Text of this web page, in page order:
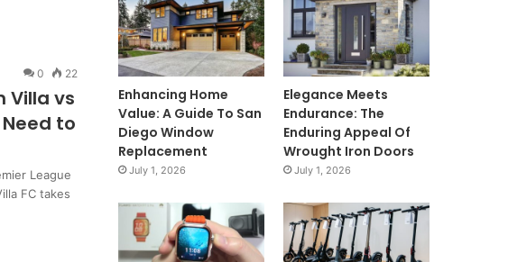
0 22
Villa vs
to
League
FC takes
Enhancing Home
Value: A Guide To San
Diego Window
Replacement
July 1, 2026
Elegance Meets
Endurance: The
Enduring Appeal Of
Wrought Iron Doors
July 1, 2026